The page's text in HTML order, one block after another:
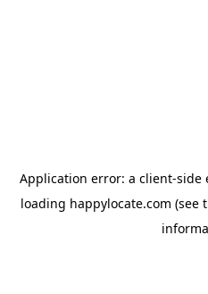
Application error: a client-side
loading happylocate.com (see